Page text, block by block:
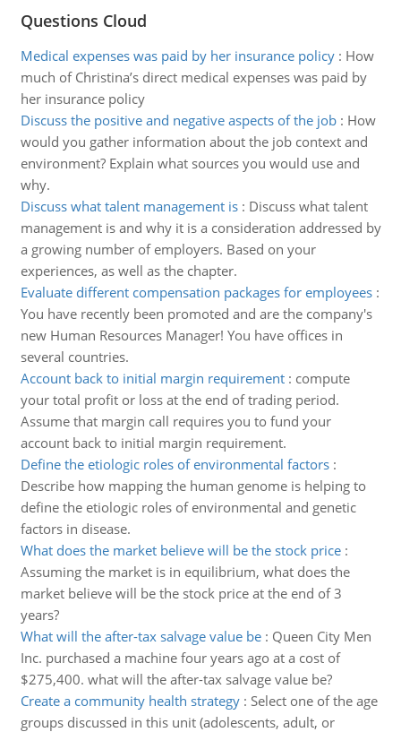
Questions Cloud
Medical expenses was paid by her insurance policy: How
much of Christina’s direct medical expenses was paid by
her insurance policy
Discuss the positive and negative aspects of the job: How
would you gather information about the job context and
environment? Explain what sources you would use and
why.
Discuss what talent management is: Discuss what talent
management is and why it is a consideration addressed by
a growing number of employers. Based on your
experiences, as well as the chapter.
Evaluate different compensation packages for employees:
You have recently been promoted and are the company's
new Human Resources Manager! You have offices in
several countries.
Account back to initial margin requirement: compute
your total profit or loss at the end of trading period.
Assume that margin call requires you to fund your
account back to initial margin requirement.
Define the etiologic roles of environmental factors:
Describe how mapping the human genome is helping to
define the etiologic roles of environmental and genetic
factors in disease.
What does the market believe will be the stock price:
Assuming the market is in equilibrium, what does the
market believe will be the stock price at the end of 3
years?
What will the after-tax salvage value be: Queen City Men
Inc. purchased a machine four years ago at a cost of
$275,400. what will the after-tax salvage value be?
Create a community health strategy: Select one of the age
groups discussed in this unit (adolescents, adult, or